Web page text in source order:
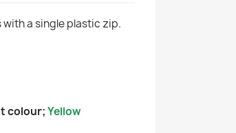
a single plastic zip.
colour;Yellow